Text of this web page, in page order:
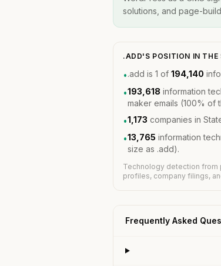
solutions, and page-
.ADD'S POSITION IN THE
•.add is 1 of 194,140
•193,618 information
maker emails (100% of
•1,173 companies in
•13,765 information
size as .add).
Technology detection from
profiles, company filings,
Frequently Asked